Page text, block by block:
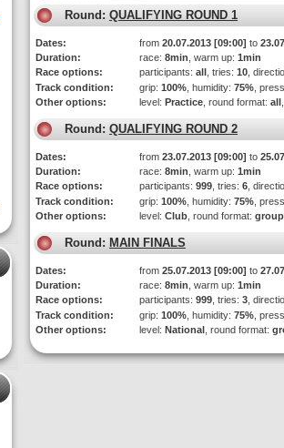
Round: QUALIFYING ROUND 1
Dates: from 20.07.2013 [09:00] to
Duration:
race: 8min , warm up: 1min
Race options:
participants: all , tries: 10 ,
Track condition:
grip: 100% , humidity: 75% ,
Other options:
level: Practice , round format: all
Round: QUALIFYING ROUND 2
Dates: from 23.07.2013 [09:00] to
Duration:
race: 8min , warm up: 1min
Race options:
participants: 999 , tries: 6 ,
Track condition:
grip: 100% , humidity: 75% ,
Other options:
level: Club , round format:
Round: MAIN FINALS
Dates: from 25.07.2013 [09:00] to
Duration:
race: 8min , warm up: 1min
Race options:
participants: 999 , tries: 3 ,
Track condition:
grip: 100% , humidity: 75% ,
Other options:
level: National , round format: